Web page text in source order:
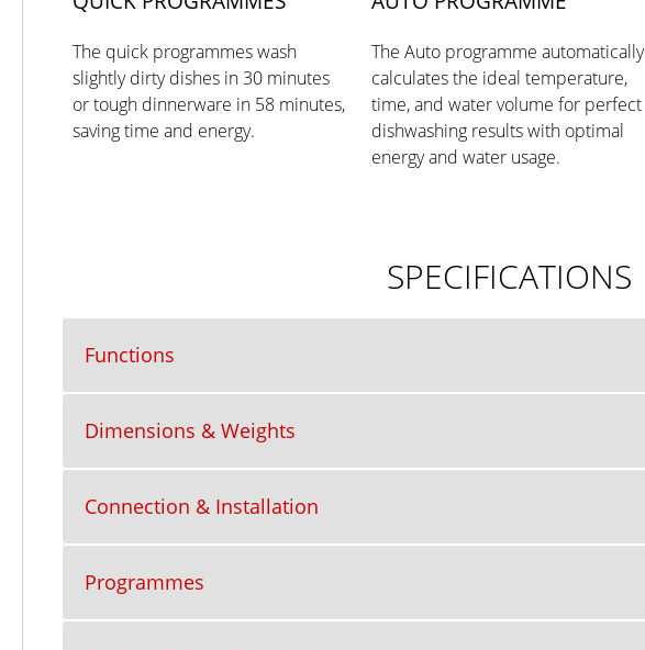
The quick programmes wash
slightly dirty dishes in 30 minutes
or tough dinnerware in 58 minutes,
saving time and energy.
The Auto programme automatically
calculates the ideal temperature,
time, and water volume for perfect
dishwashing results with optimal
energy and water usage.
SPECIFICATIONS
Functions
Dimensions & Weights
Connection & Installation
Programmes